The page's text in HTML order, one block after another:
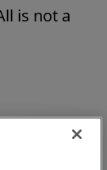
is not a